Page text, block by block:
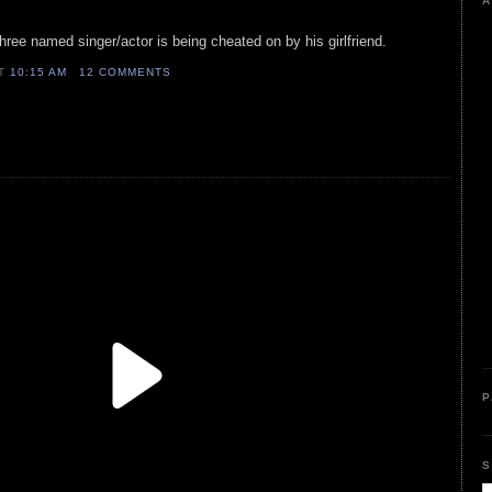
named singer/actor is being cheated on by his girlfriend.
10:15 AM 12 COMMENTS